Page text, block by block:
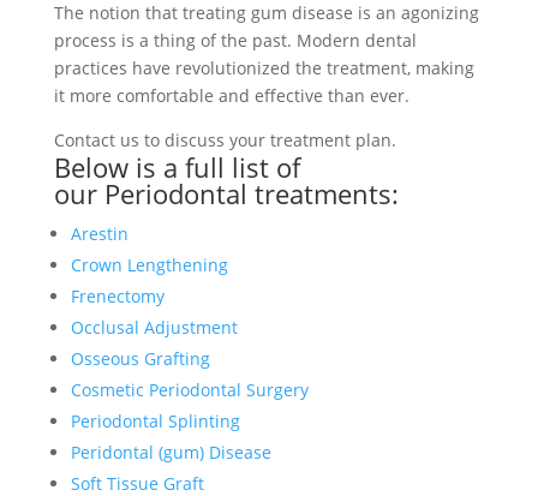
The notion that treating gum disease is an agonizing
process is a thing of the past. Modern dental
practices have revolutionized the treatment, making
it more comfortable and effective than ever.
Contact us to discuss your treatment plan.
Below is a full list of
our Periodontal treatments:
Arestin
Crown Lengthening
Frenectomy
Occlusal Adjustment
Osseous Grafting
Cosmetic Periodontal Surgery
Periodontal Splinting
Peridontal (gum) Disease
Soft Tissue Graft